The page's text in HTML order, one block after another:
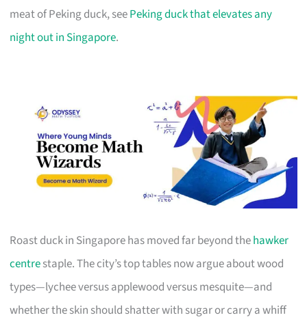
meat of Peking duck, seePeking duck that elevates any
night out in Singapore.
Roast duck in Singapore has moved far beyond thehawker
centrestaple. The city’s top tables now argue about wood
types—lychee versus applewood versus mesquite—and
whether the skin should shatter with sugar or carry a whiff